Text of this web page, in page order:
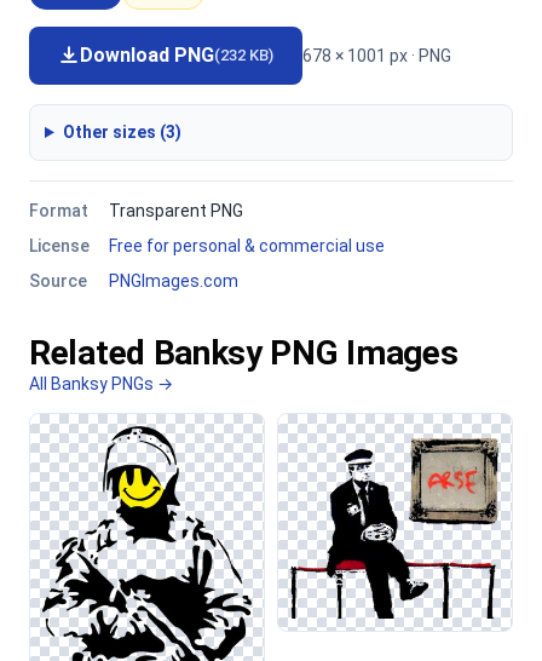
Download PNG(232 KB) 678 × 1001 px · PNG
Other sizes (3)
Format
Transparent PNG
License
Free for personal & commercial use
Source
PNGImages.com
Related Banksy PNG Images
All Banksy PNGs →